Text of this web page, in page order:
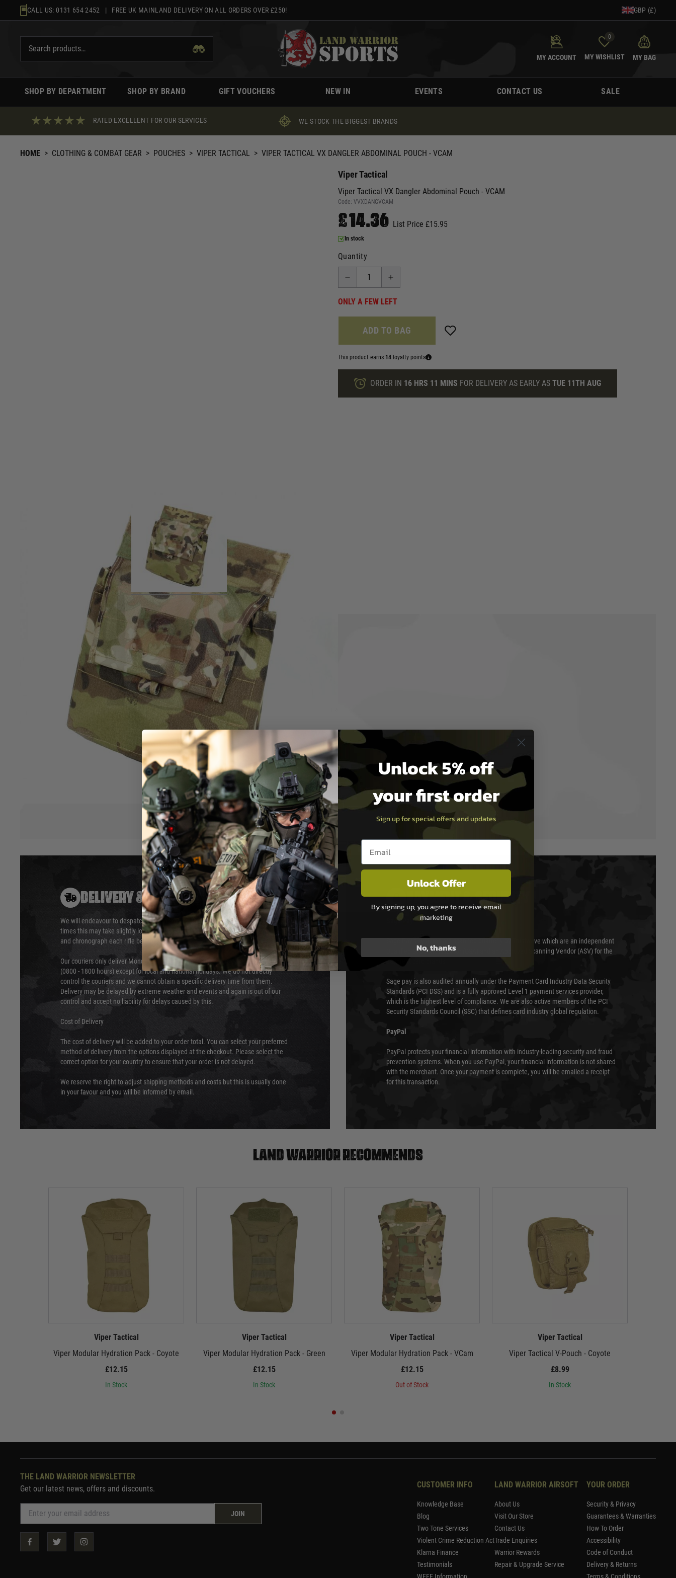
to
CALL US: 0131 654 2452 | FREE UK MAINLAND DELIVERY ON ALL ORDERS OVER £250! GBP (£)
MY ACCOUNT
0
MY WISHLIST MY BAG
SHOP BY DEPARTMENT SHOP BY BRAND GIFT VOUCHERS NEW IN EVENTS CONTACT US SALE
RATED EXCELLENT FOR OUR SERVICES WE STOCK THE BIGGEST BRANDS
HOME > CLOTHING & COMBAT GEAR > POUCHES > VIPER TACTICAL > VIPER TACTICAL VX DANGLER ABDOMINAL POUCH - VCAM
Hover to zoom
Viper Tactical
Viper Tactical VX Dangler Abdominal Pouch - VCAM
Code: VVXDANGVCAM
£14.36 List Price £15.95
In stock
Quantity
ONLY A FEW LEFT
ADD TO BAG
This product earns 14 loyalty points
ORDER IN 16 HRS 11 MINS FOR DELIVERY AS EARLY AS TUE 11TH AUG
Product description
Designed to fit and hang below most plate carriers where there is appropriate velcro
available.
Foldable
Velcro attachment
Velcro ID panel
Size (cm): 28 x 26 x 3
Size including packaging (cm): 36 x 33 x 4
DELIVERY & RETURNS
We will endeavour to despatch your package within 24 hours although at peak
times this may take slightly longer. Orders for RIFs may take 48 hours as we test
and chronograph each rifle before shipping.
Our couriers only deliver Monday to Friday between the hours of 8am and 6pm
(0800 - 1800 hours) except for local and national holidays. We do not directly
control the couriers and we cannot obtain a specific delivery time from them.
Delivery may be delayed by extreme weather and events and again is out of our
control and accept no liability for delays caused by this.
Cost of Delivery
The cost of delivery will be added to your order total. You can select your preferred
method of delivery from the options displayed at the checkout. Please select the
correct option for your country to ensure that your order is not delayed.
We reserve the right to adjust shipping methods and costs but this is usually done
in your favour and you will be informed by email.
PAYMENT & SECURITY
Sage Pay
Sage Pay’s systems are scanned quarterly by Trustwave which are an independent
Qualified Security Assessor (QSA) and an Approved Scanning Vendor (ASV) for the
Sage pay is also audited annually under the Payment Card Industry Data Security
Standards (PCI DSS) and is a fully approved Level 1 payment services provider,
which is the highest level of compliance. We are also active members of the PCI
Security Standards Council (SSC) that defines card industry global regulation.
PayPal
PayPal protects your financial information with industry-leading security and fraud
prevention systems. When you use PayPal, your financial information is not shared
with the merchant. Once your payment is complete, you will be emailed a receipt
for this transaction.
Land warrior recommends
Viper Tactical
Viper Modular Hydration Pack - Coyote
£12.15
In Stock
Viper Tactical
Viper Modular Hydration Pack - Green
£12.15
In Stock
Viper Tactical
Viper Modular Hydration Pack - VCam
£12.15
Out of Stock
Viper Tactical
Viper Tactical V-Pouch - Coyote
£8.99
In Stock
THE LAND WARRIOR NEWSLETTER
Get our latest news, offers and discounts.
JOIN
CUSTOMER INFO
Knowledge Base
Blog
Two Tone Services
Violent Crime Reduction Act
Klarna Finance
Testimonials
LAND WARRIOR AIRSOFT
About Us
Visit Our Store
Contact Us
Trade Enquiries
Warrior Rewards
Repair & Upgrade Service
YOUR ORDER
Security & Privacy
Guarantees & Warranties
How To Order
Accessibility
Code of Conduct
Delivery & Returns
Unlock 5% off
your first order
Sign up for special offers and updates
Email entry box
Unlock Offer
By signing up, you agree to receive email
marketing
No, thanks